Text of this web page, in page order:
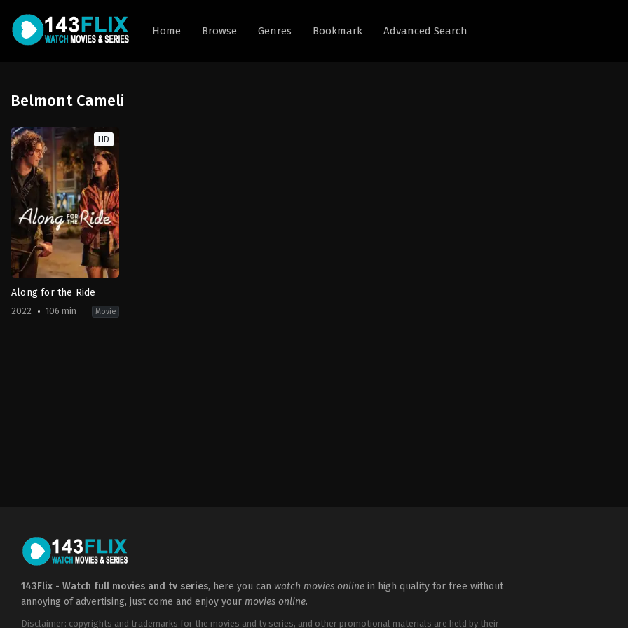
Home Browse Genres Bookmark Advanced Search
Belmont Cameli
HD
Along for the Ride
2022 106 min Movie
143Flix - Watch full movies and tv series, here you can watch movies online in high quality for free without
annoying of advertising, just come and enjoy your movies online.
Disclaimer: copyrights and trademarks for the movies and tv series, and other promotional materials are held by their